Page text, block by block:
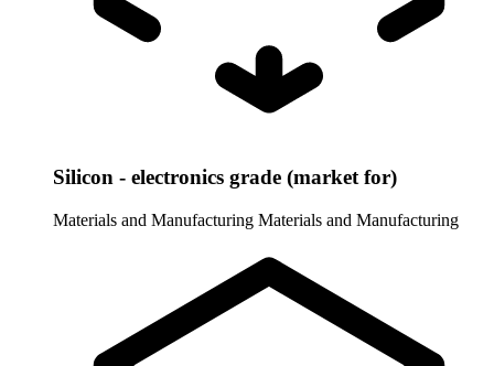
Silicon - electronics grade (market for)
Materials and Manufacturing Materials and Manufacturing